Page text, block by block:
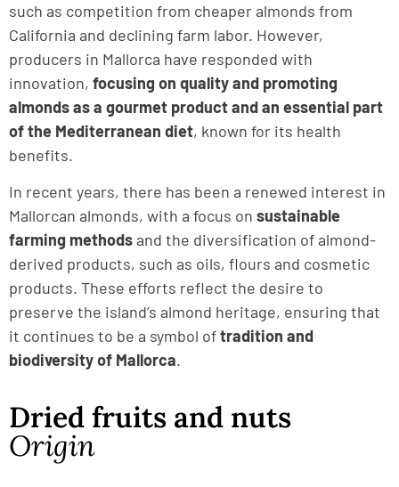
such as competition from cheaper almonds from
California and declining farm labor. However,
producers in Mallorca have responded with
innovation, focusing on quality and promoting
almonds as a gourmet product and an essential part
of the Mediterranean diet, known for its health
benefits.
In recent years, there has been a renewed interest in
Mallorcan almonds, with a focus on sustainable
farming methods and the diversification of almond-
derived products, such as oils, flours and cosmetic
products. These efforts reflect the desire to
preserve the island’s almond heritage, ensuring that
it continues to be a symbol oftradition and
biodiversity of Mallorca.
Dried fruits and nuts
Origin